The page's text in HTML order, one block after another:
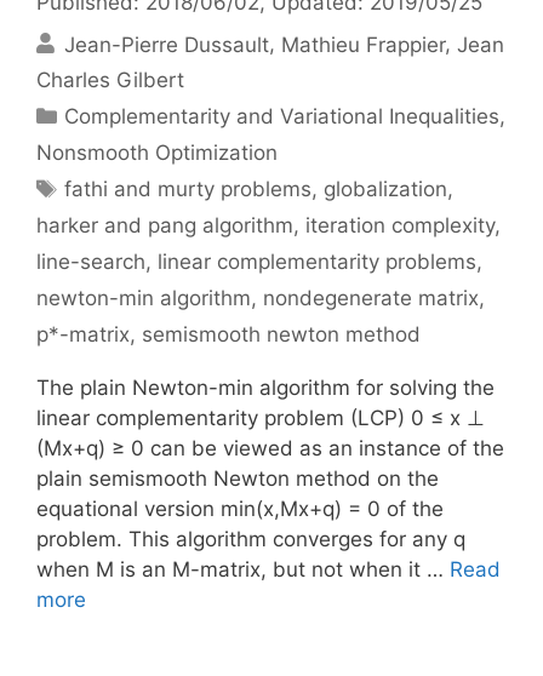
Jean-Pierre Dussault Mathieu Frappier Jean
Charles Gilbert
Categories
Complementarity and Variational Inequalities,
Nonsmooth Optimization
Tags
fathi and murty problems, globalization,
harker and pang algorithm, iteration complexity,
line-search, linear complementarity problems,
newton-min algorithm, nondegenerate matrix,
p*-matrix, semismooth newton method
The plain Newton-min algorithm for solving the
linear complementarity problem (LCP) 0 ≤ x ⊥
(Mx+q) ≥ 0 can be viewed as an instance of the
plain semismooth Newton method on the
equational version min(x,Mx+q) = 0 of the
problem. This algorithm converges for any q
when M is an M-matrix, but not when it … Read
more